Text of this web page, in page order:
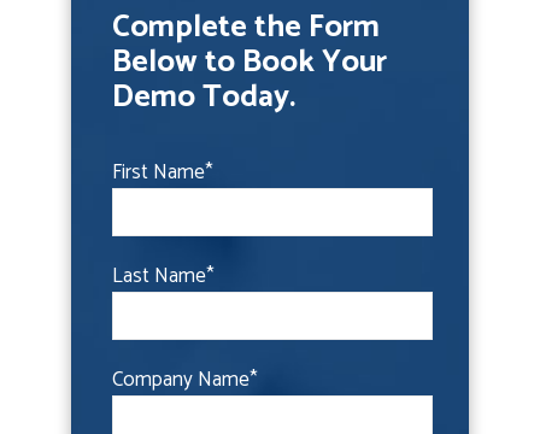
Complete the Form
Below to Book Your
Demo Today.
First Name*
Last Name*
Company Name*